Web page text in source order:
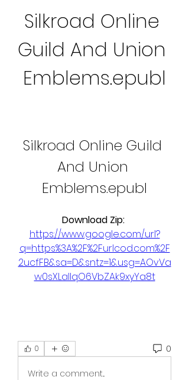
Silkroad Online
Guild And Union
Emblems.epubl
Silkroad Online Guild
And Union
Emblems.epubl
https://www.google.com/url?
q=https%3A%2F%2Furlcod.com%2F
2ucfFB&sa=D&sntz=1&usg=AOvVa
w0sXLalIqO6VbZAk9xyYa8t
0 0
Write a comment...